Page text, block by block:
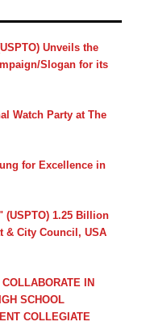
Unveils the
Slogan for its
Watch Party at The
for Excellence in
1.25 Billion
& City Council, USA
IN
SCHOOL
COLLEGIATE